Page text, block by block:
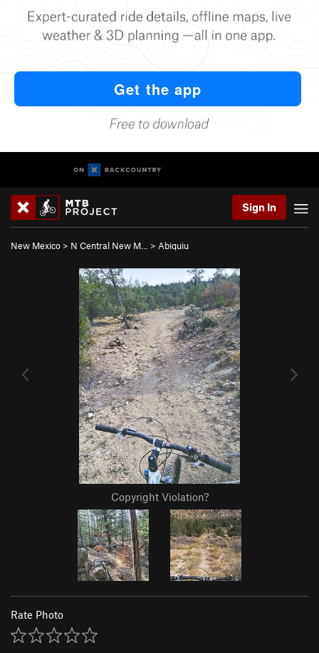
Sign In
New Mexico > N Central New M… > Abiquiu
Copyright Violation?
Rate Photo